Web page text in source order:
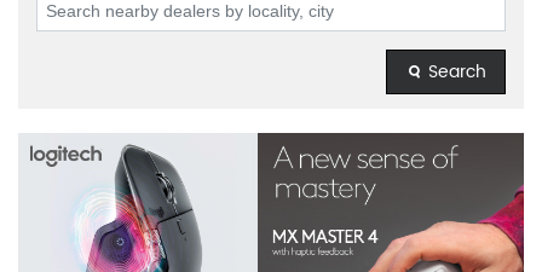
Search